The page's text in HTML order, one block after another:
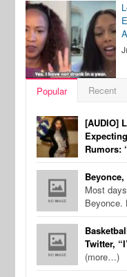
Popular Recent
[AUDIO]
Rumors:
Most
Twitter,
(more…)